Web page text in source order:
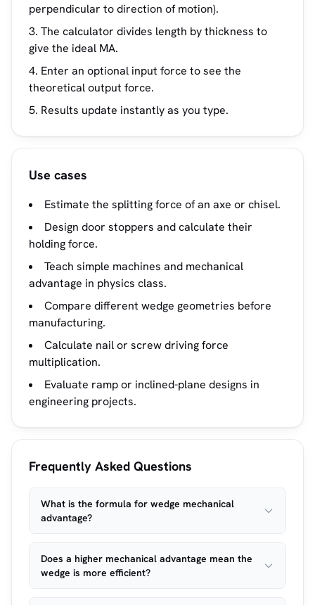
perpendicular to direction of motion).
The calculator divides length by thickness to
give the ideal MA.
Enter an optional input force to see the
theoretical output force.
Results update instantly as you type.
Use cases
Estimate the splitting force of an axe or chisel.
Design door stoppers and calculate their
holding force.
Teach simple machines and mechanical
advantage in physics class.
Compare different wedge geometries before
manufacturing.
Calculate nail or screw driving force
multiplication.
Evaluate ramp or inclined-plane designs in
engineering projects.
Frequently Asked Questions
What is the formula for wedge mechanical
advantage?
Does a higher mechanical advantage mean the
wedge is more efficient?